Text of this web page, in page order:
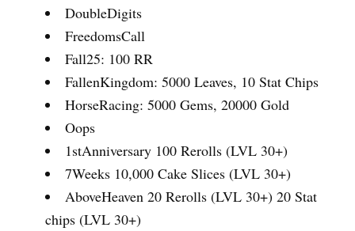
DoubleDigits
FreedomsCall
Fall25: 100 RR
FallenKingdom: 5000 Leaves, 10 Stat Chips
HorseRacing: 5000 Gems, 20000 Gold
Oops
1stAnniversary 100 Rerolls (LVL 30+)
7Weeks 10,000 Cake Slices (LVL 30+)
AboveHeaven 20 Rerolls (LVL 30+) 20 Stat
chips (LVL 30+)